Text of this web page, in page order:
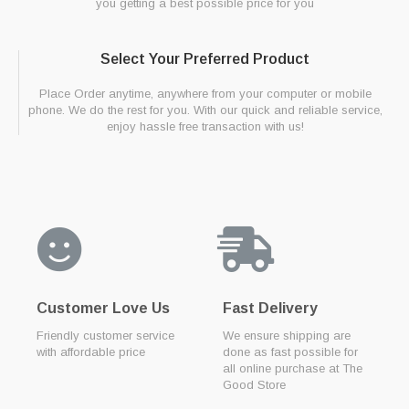
you getting a best possible price for you
Select Your Preferred Product
Place Order anytime, anywhere from your computer or mobile
phone. We do the rest for you. With our quick and reliable service,
enjoy hassle free transaction with us!
Customer Love Us
Friendly customer service
with affordable price
Fast Delivery
We ensure shipping are
done as fast possible for
all online purchase at The
Good Store